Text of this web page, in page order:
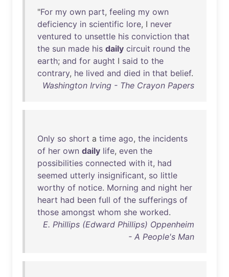
"For my own part, feeling my own
deficiency in scientific lore, I never
ventured to unsettle his conviction that
the sun made his daily circuit round the
earth; and for aught I said to the
contrary, he lived and died in that belief.
Washington Irving - The Crayon Papers
Only so short a time ago, the incidents
of her own daily life, even the
possibilities connected with it, had
seemed utterly insignificant, so little
worthy of notice. Morning and night her
heart had been full of the sufferings of
those amongst whom she worked.
E. Phillips (Edward Phillips) Oppenheim
- A People's Man